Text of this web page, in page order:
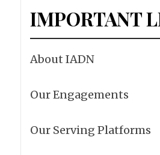
IMPORTANT
About IADN
Our Engagements
Our Serving Platforms